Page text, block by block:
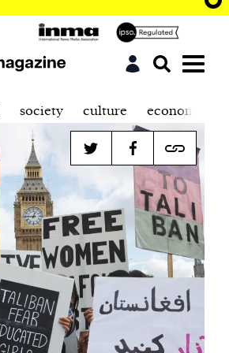
society culture economics